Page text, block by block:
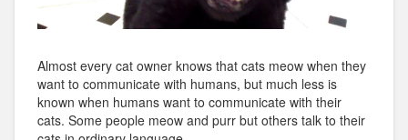
Almost every cat owner knows that cats meow when they
want to communicate with humans, but much less is
known when humans want to communicate with their
cats. Some people meow and purr but others talk to their